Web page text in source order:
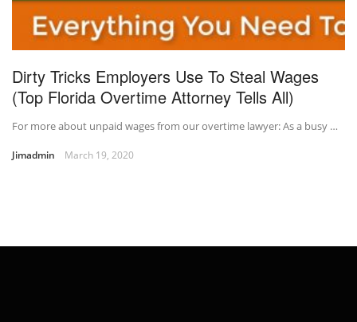
Dirty Tricks Employers Use To Steal Wages
(Top Florida Overtime Attorney Tells All)
For more about unpaid wages from our overtime lawyer: As a busy …
Jimadmin March 19, 2020